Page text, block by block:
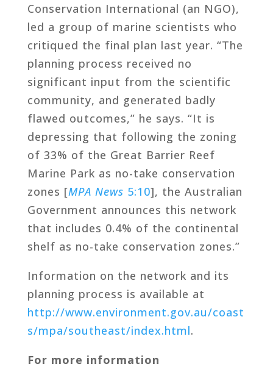
Conservation International (an NGO),
led a group of marine scientists who
critiqued the final plan last year. “The
planning process received no
significant input from the scientific
community, and generated badly
flawed outcomes,” he says. “It is
depressing that following the zoning
of 33% of the Great Barrier Reef
Marine Park as no-take conservation
zones [MPA News 5:10], the Australian
Government announces this network
that includes 0.4% of the continental
shelf as no-take conservation zones.”
Information on the network and its
planning process is available at
http://www.environment.gov.au/coast
s/mpa/southeast/index.html.
For more information